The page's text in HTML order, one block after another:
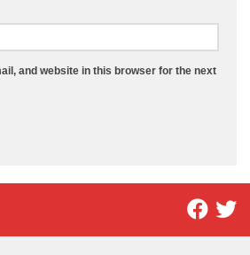
and website in this browser for the next